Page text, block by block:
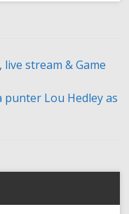
stream & Game
punter Lou Hedley as